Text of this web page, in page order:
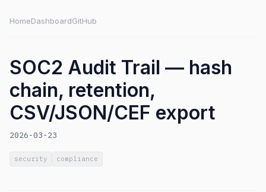
HomeDashboardGitHub
SOC2 Audit Trail — hash
chain, retention,
CSV/JSON/CEF export
2026-03-23
security compliance